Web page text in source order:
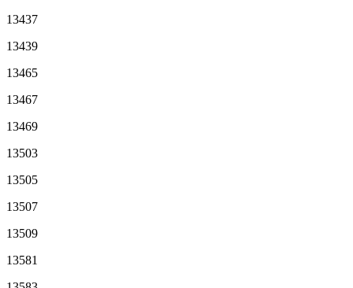
13437
13439
13465
13467
13469
13503
13505
13507
13509
13581